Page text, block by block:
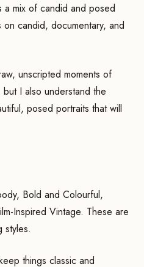
a mix of candid and posed
on candid, documentary, and
unscripted moments of
I also understand the
posed portraits that will
Bold and Colourful,
Inspired Vintage. These are
styles.
things classic and